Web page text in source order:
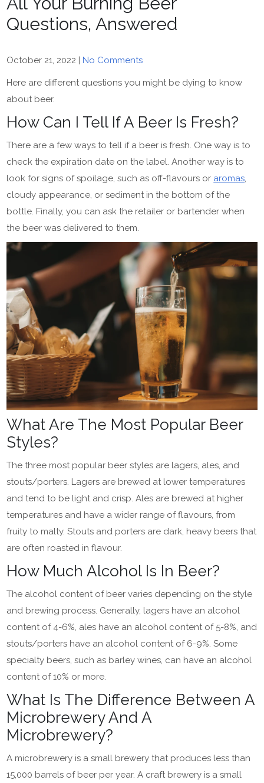
Questions, Answered
October 21, 2022 | No Comments
Here are different questions you might be dying to know
about beer.
How Can I Tell If A Beer Is Fresh?
There are a few ways to tell if a beer is fresh. One way is to
check the expiration date on the label. Another way is to
look for signs of spoilage, such as off-flavours or aromas,
cloudy appearance, or sediment in the bottom of the
bottle. Finally, you can ask the retailer or bartender when
the beer was delivered to them.
What Are The Most Popular Beer
Styles?
The three most popular beer styles are lagers, ales, and
stouts/porters. Lagers are brewed at lower temperatures
and tend to be light and crisp. Ales are brewed at higher
temperatures and have a wider range of flavours, from
fruity to malty. Stouts and porters are dark, heavy beers that
are often roasted in flavour.
How Much Alcohol Is In Beer?
The alcohol content of beer varies depending on the style
and brewing process. Generally, lagers have an alcohol
content of 4-6%, ales have an alcohol content of 5-8%, and
stouts/porters have an alcohol content of 6-9%. Some
specialty beers, such as barley wines, can have an alcohol
content of 10% or more.
What Is The Difference Between A
Microbrewery And A
Microbrewery?
A microbrewery is a small brewery that produces less than
15,000 barrels of beer per year. A craft brewery is a small